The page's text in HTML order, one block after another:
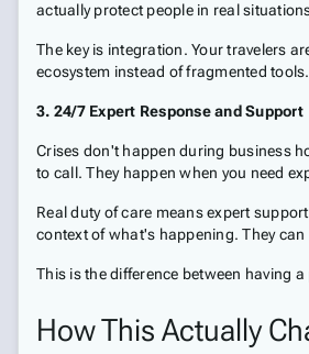
actually protect people in real
The key is integration. Your travelers
ecosystem instead of fragmented tools.
3. 24/7 Expert Response and Support
Crises don't happen during business
to call. They happen when you need
Real duty of care means expert
context of what's happening. They
This is the difference between having
How This Actually